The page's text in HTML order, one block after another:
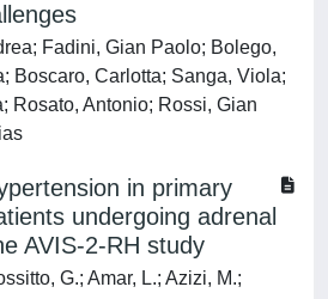
Fadini, Gian Paolo; Bolego,
Boscaro, Carlotta; Sanga, Viola;
Rosato, Antonio; Rossi, Gian
in primary
undergoing adrenal
AVIS-2-RH study
G.; Amar, L.; Azizi, M.;